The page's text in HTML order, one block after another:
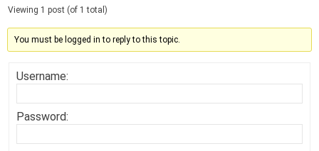
Viewing 1 post (of 1 total)
You must be logged in to reply to this topic.
Username:
Password: